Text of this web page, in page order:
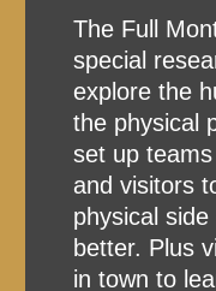
The Full
special
explore the
the physical
set up
and visitors
physical
better. Plus
in town to